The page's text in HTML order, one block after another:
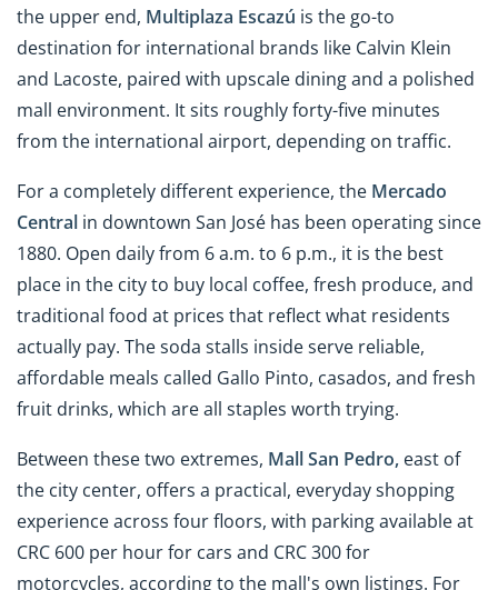
the upper end, Multiplaza Escazú is the go-to
destination for international brands like Calvin Klein
and Lacoste, paired with upscale dining and a polished
mall environment. It sits roughly forty-five minutes
from the international airport, depending on traffic.
For a completely different experience, the Mercado
Central in downtown San José has been operating since
1880. Open daily from 6 a.m. to 6 p.m., it is the best
place in the city to buy local coffee, fresh produce, and
traditional food at prices that reflect what residents
actually pay. The soda stalls inside serve reliable,
affordable meals called Gallo Pinto, casados, and fresh
fruit drinks, which are all staples worth trying.
Between these two extremes, Mall San Pedro, east of
the city center, offers a practical, everyday shopping
experience across four floors, with parking available at
CRC 600 per hour for cars and CRC 300 for
motorcycles, according to the mall's own listings. For